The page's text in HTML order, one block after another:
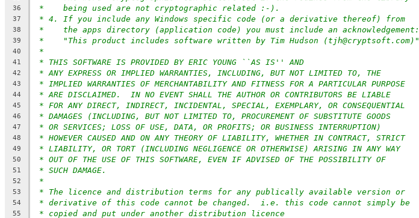
36 *    being used are not cryptographic related :-).
37 * 4. If you include any Windows specific code (or a derivative thereof) from
38 *    the apps directory (application code) you must include an acknowledgement:
39 *    "This product includes software written by Tim Hudson (tjh@cryptsoft.com)"
40 *
41 * THIS SOFTWARE IS PROVIDED BY ERIC YOUNG ``AS IS'' AND
42 * ANY EXPRESS OR IMPLIED WARRANTIES, INCLUDING, BUT NOT LIMITED TO, THE
43 * IMPLIED WARRANTIES OF MERCHANTABILITY AND FITNESS FOR A PARTICULAR PURPOSE
44 * ARE DISCLAIMED.  IN NO EVENT SHALL THE AUTHOR OR CONTRIBUTORS BE LIABLE
45 * FOR ANY DIRECT, INDIRECT, INCIDENTAL, SPECIAL, EXEMPLARY, OR CONSEQUENTIAL
46 * DAMAGES (INCLUDING, BUT NOT LIMITED TO, PROCUREMENT OF SUBSTITUTE GOODS
47 * OR SERVICES; LOSS OF USE, DATA, OR PROFITS; OR BUSINESS INTERRUPTION)
48 * HOWEVER CAUSED AND ON ANY THEORY OF LIABILITY, WHETHER IN CONTRACT, STRICT
49 * LIABILITY, OR TORT (INCLUDING NEGLIGENCE OR OTHERWISE) ARISING IN ANY WAY
50 * OUT OF THE USE OF THIS SOFTWARE, EVEN IF ADVISED OF THE POSSIBILITY OF
51 * SUCH DAMAGE.
52 *
53 * The licence and distribution terms for any publically available version or
54 * derivative of this code cannot be changed.  i.e. this code cannot simply be
55 * copied and put under another distribution licence